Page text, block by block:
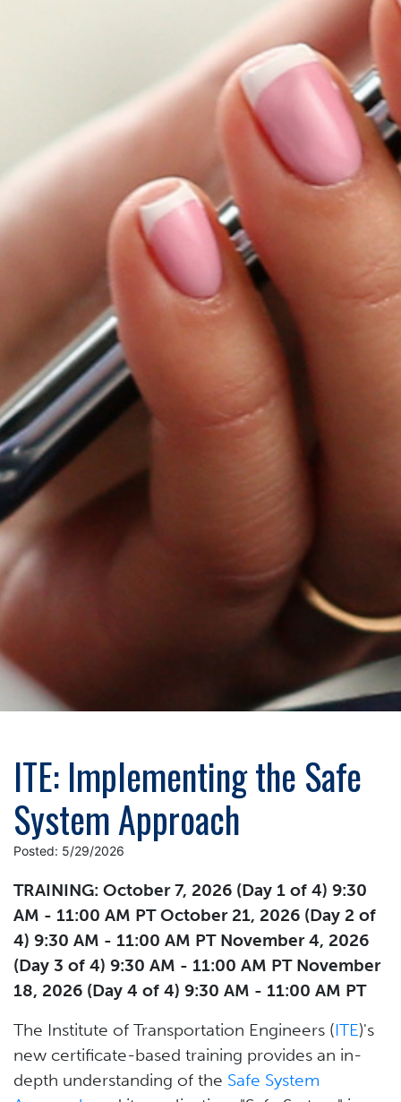
ITE: Implementing the Safe
System Approach
Posted: 5/29/2026
TRAINING: October 7, 2026 (Day 1 of 4) 9:30
AM - 11:00 AM PT October 21, 2026 (Day 2 of
4) 9:30 AM - 11:00 AM PT November 4, 2026
(Day 3 of 4) 9:30 AM - 11:00 AM PT November
18, 2026 (Day 4 of 4) 9:30 AM - 11:00 AM PT
The Institute of Transportation Engineers (ITE)'s
new certificate-based training provides an in-
depth understanding of the Safe System